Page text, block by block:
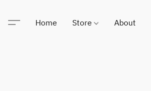
Home Store About